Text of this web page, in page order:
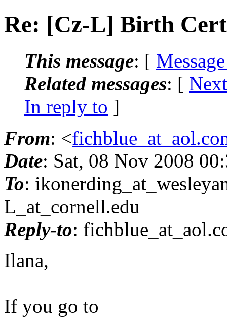
Re: [Cz-L] Birth
This message: [
Related messages: [
In reply to ]
From: <
Date: Sat, 08 Nov 2008
To:
L_at_cornell.edu
Reply-to: fichblue_at_aol.
Ilana,
If you go to